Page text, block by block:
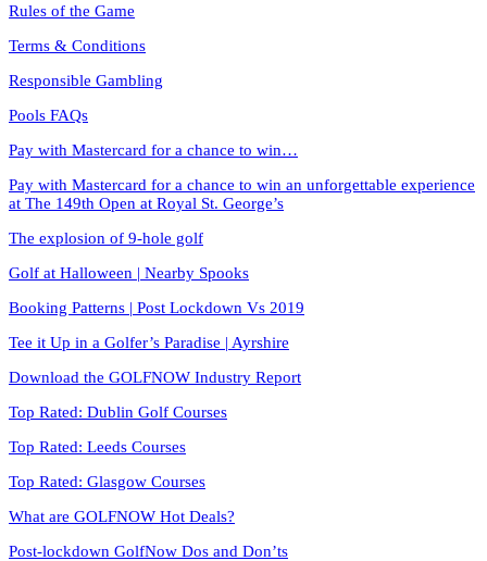
Rules of the Game
Terms & Conditions
Responsible Gambling
Pools FAQs
Pay with Mastercard for a chance to win…
Pay with Mastercard for a chance to win an unforgettable experience
at The 149th Open at Royal St. George’s
The explosion of 9-hole golf
Golf at Halloween | Nearby Spooks
Booking Patterns | Post Lockdown Vs 2019
Tee it Up in a Golfer’s Paradise | Ayrshire
Download the GOLFNOW Industry Report
Top Rated: Dublin Golf Courses
Top Rated: Leeds Courses
Top Rated: Glasgow Courses
What are GOLFNOW Hot Deals?
Post-lockdown GolfNow Dos and Don’ts